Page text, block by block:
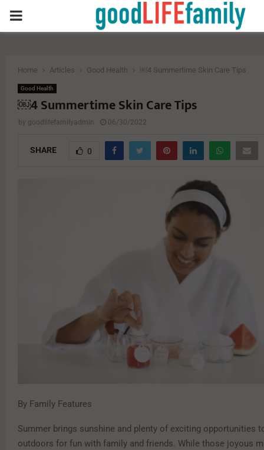
PRIMARY
Home Articles Good Health ￼4 Summertime Skin Care Tips
Good Health
￼4 Summertime Skin Care Tips
by goodlifefamilyadmin 06/30/2022
SHARE 0
By Family Features
Summer brings sunshine and plenty of exciting opportunities
outdoors for fun with family and friends. While those joyous